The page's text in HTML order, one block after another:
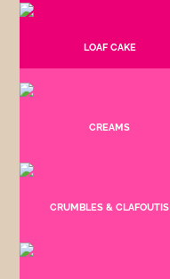
LOAF CAKE
CREAMS
CRUMBLES & CLAFOUTIS